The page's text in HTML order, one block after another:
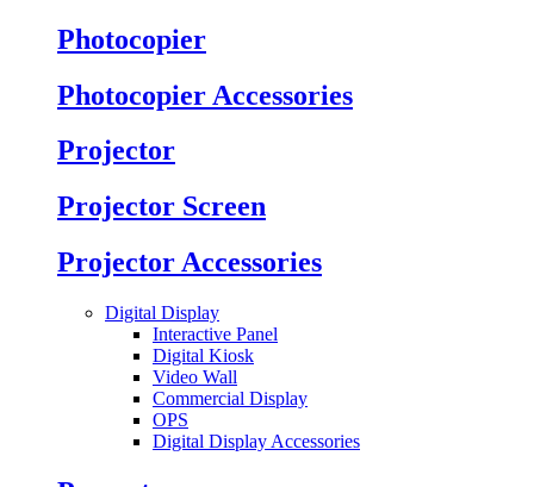
Photocopier
Photocopier Accessories
Projector
Projector Screen
Projector Accessories
Digital Display
Interactive Panel
Digital Kiosk
Video Wall
Commercial Display
OPS
Digital Display Accessories